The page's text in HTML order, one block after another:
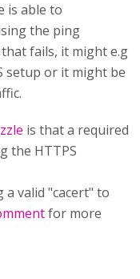
is able to
the ping
fails, it might e.g
setup or it might be
is that a required
the HTTPS
a valid "cacert" to
for more